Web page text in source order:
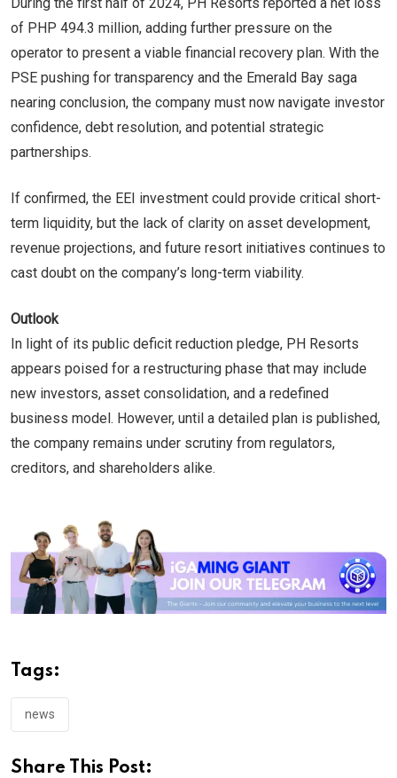
of PHP 494.3 million, adding further pressure on the
operator to present a viable financial recovery plan. With the
PSE pushing for transparency and the Emerald Bay saga
nearing conclusion, the company must now navigate investor
confidence, debt resolution, and potential strategic
partnerships.
If confirmed, the EEI investment could provide critical short-
term liquidity, but the lack of clarity on asset development,
revenue projections, and future resort initiatives continues to
cast doubt on the company’s long-term viability.
Outlook
In light of its public deficit reduction pledge, PH Resorts
appears poised for a restructuring phase that may include
new investors, asset consolidation, and a redefined
business model. However, until a detailed plan is published,
the company remains under scrutiny from regulators,
creditors, and shareholders alike.
Tags:
news
Share This Post: